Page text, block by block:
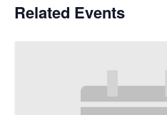
Related Events